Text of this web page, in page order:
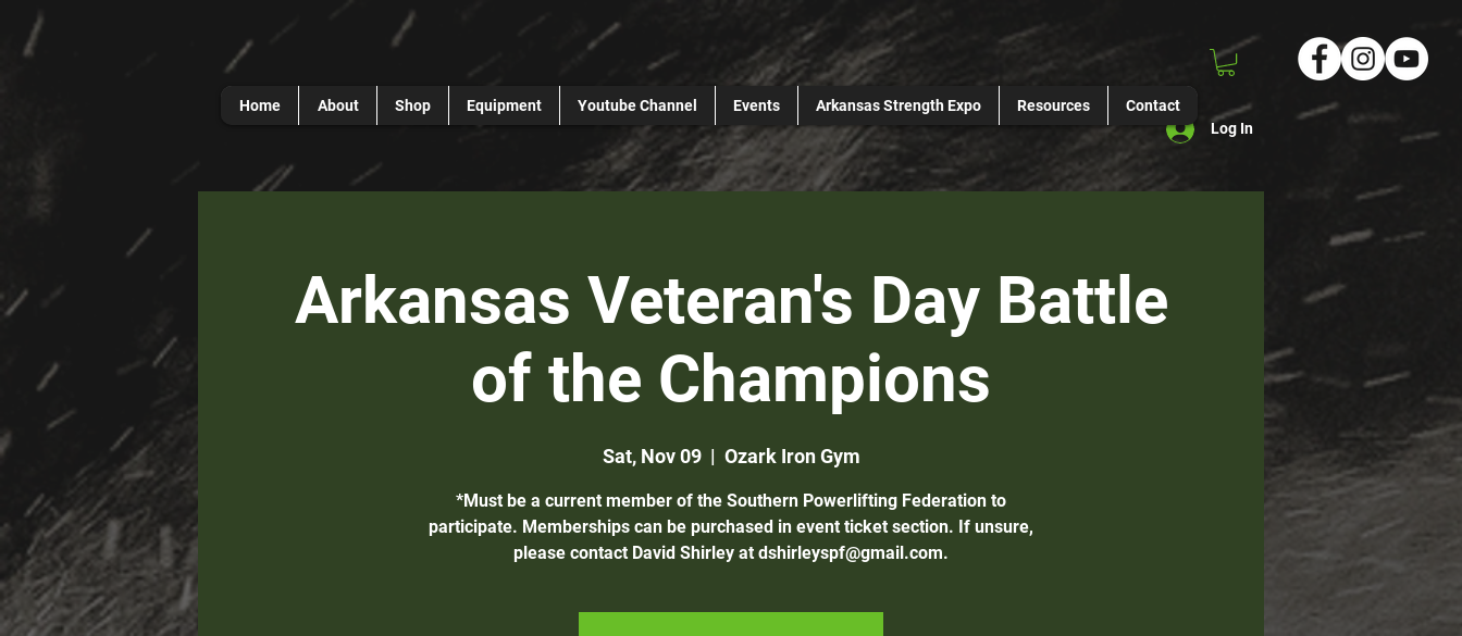
Log In
Arkansas Veteran's Day Battle
of the Champions
Sat, Nov 09
  |
Ozark Iron Gym
*Must be a current member of the Southern Powerlifting Federation to
participate. Memberships can be purchased in event ticket section. If unsure,
please contact David Shirley at dshirleyspf@gmail.com.
Home About Shop Equipment Youtube Channel Events Arkansas Strength Expo Resources Contact